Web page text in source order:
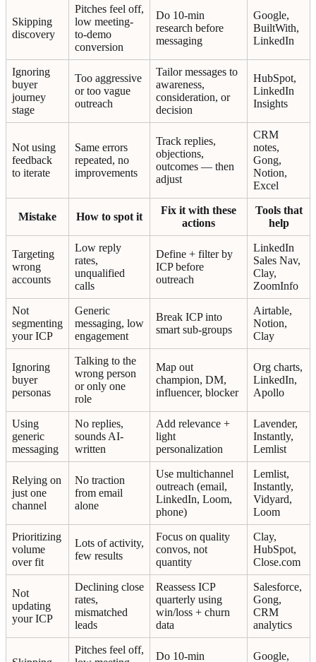
Skipping
discovery
Pitches feel off,
low meeting-
to-demo
conversion
Do 10-min
research before
messaging
Google,
BuiltWith,
LinkedIn
Ignoring
buyer
journey
stage
Too aggressive
or too vague
outreach
Tailor messages to
awareness,
consideration, or
decision
HubSpot,
LinkedIn
Insights
Not using
feedback
to iterate
Same errors
repeated, no
improvements
Track replies,
objections,
outcomes — then
adjust
CRM
notes,
Gong,
Notion,
Excel
Mistake How to spot it
Fix it with these
actions
Tools that
help
Targeting
wrong
accounts
Low reply
rates,
unqualified
calls
Define + filter by
ICP before
outreach
LinkedIn
Sales Nav,
Clay,
ZoomInfo
Not
segmenting
your ICP
Generic
messaging, low
engagement
Break ICP into
smart sub-groups
Airtable,
Notion,
Clay
Ignoring
buyer
personas
Talking to the
wrong person
or only one
role
Map out
champion, DM,
influencer, blocker
Org charts,
LinkedIn,
Apollo
Using
generic
messaging
No replies,
sounds AI-
written
Add relevance +
light
personalization
Lavender,
Instantly,
Lemlist
Relying on
just one
channel
No traction
from email
alone
Use multichannel
outreach (email,
LinkedIn, Loom,
phone)
Lemlist,
Instantly,
Vidyard,
Loom
Prioritizing
volume
over fit
Lots of activity,
few results
Focus on quality
convos, not
quantity
Clay,
HubSpot,
Close.com
Not
updating
your ICP
Declining close
rates,
mismatched
leads
Reassess ICP
quarterly using
win/loss + churn
data
Salesforce,
Gong,
CRM
analytics
Pitches feel off,
Do 10-min Google,